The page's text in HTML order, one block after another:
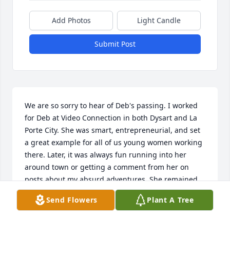
Add Photos Light Candle
Submit Post
We are so sorry to hear of Deb's passing. I worked
for Deb at Video Connection in both Dysart and La
Porte City. She was smart, entrepreneurial, and set
a great example for all of us young women working
there. Later, it was always fun running into her
around town or getting a comment from her on
posts about my absurd adventures. She remained
interested and supportive of whatever I was up to. I
will miss her. Much love to Dean, Deanna, Donna,
Send Flowers Plant A Tree